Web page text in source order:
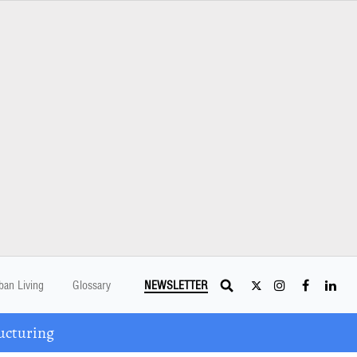
Living Glossary NEWSLETTER